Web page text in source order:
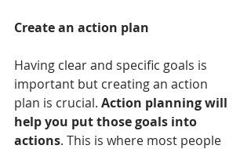
Create an action plan
Having clear and specific goals is
important but creating an action
plan is crucial. Action planning will
help you put those goals into
actions. This is where most people